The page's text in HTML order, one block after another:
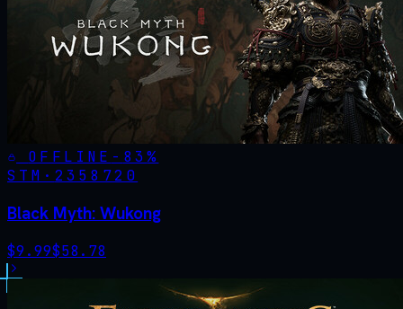
OFFLINE - 83%
STM· 2358720
Black Myth: Wukong
$9.99$58.78